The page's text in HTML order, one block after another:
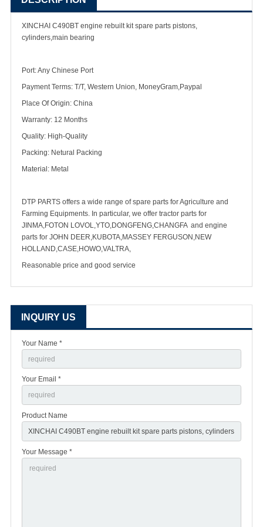
XINCHAI C490BT engine rebuilt kit spare parts pistons,
cylinders,main bearing
Port: Any Chinese Port
Payment Terms: T/T, Western Union, MoneyGram,Paypal
Place Of Origin: China
Warranty: 12 Months
Quality: High-Quality
Packing: Netural Packing
Material: Metal
DTP PARTS offers a wide range of spare parts for Agriculture and
Farming Equipments. In particular, we offer tractor parts for
JINMA,FOTON LOVOL,YTO,DONGFENG,CHANGFA and engine
parts for JOHN DEER,KUBOTA,MASSEY FERGUSON,NEW
HOLLAND,CASE,HOWO,VALTRA,
Reasonable price and good service
INQUIRY US
Your Name *
Your Email *
Product Name
Your Message *